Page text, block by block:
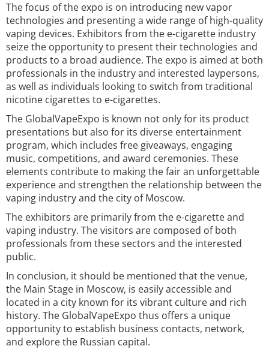
The focus of the expo is on introducing new vapor
technologies and presenting a wide range of high-quality
vaping devices. Exhibitors from the e-cigarette industry
seize the opportunity to present their technologies and
products to a broad audience. The expo is aimed at both
professionals in the industry and interested laypersons,
as well as individuals looking to switch from traditional
nicotine cigarettes to e-cigarettes.
The GlobalVapeExpo is known not only for its product
presentations but also for its diverse entertainment
program, which includes free giveaways, engaging
music, competitions, and award ceremonies. These
elements contribute to making the fair an unforgettable
experience and strengthen the relationship between the
vaping industry and the city of Moscow.
The exhibitors are primarily from the e-cigarette and
vaping industry. The visitors are composed of both
professionals from these sectors and the interested
public.
In conclusion, it should be mentioned that the venue,
the Main Stage in Moscow, is easily accessible and
located in a city known for its vibrant culture and rich
history. The GlobalVapeExpo thus offers a unique
opportunity to establish business contacts, network,
and explore the Russian capital.